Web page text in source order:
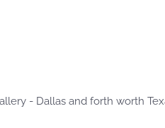
- Dallas and forth worth